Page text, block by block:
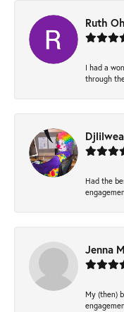
Ruth
I had a
through
Had the
Jenna
My (then)